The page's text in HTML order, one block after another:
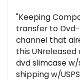
"Keeping
transfer to Dvd-
channel that
this
dvd slimcase w/
shipping w/